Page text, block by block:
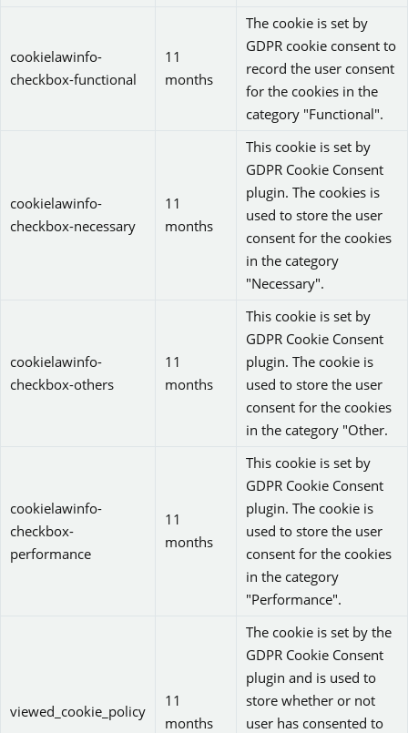
cookielawinfo-
checkbox-functional
11
months
The cookie is set by
GDPR cookie consent to
record the user consent
for the cookies in the
category "Functional".
cookielawinfo-
checkbox-necessary
11
months
This cookie is set by
GDPR Cookie Consent
plugin. The cookies is
used to store the user
consent for the cookies
in the category
"Necessary".
cookielawinfo-
checkbox-others
11
months
This cookie is set by
GDPR Cookie Consent
plugin. The cookie is
used to store the user
consent for the cookies
in the category "Other.
cookielawinfo-
checkbox-
performance
11
months
This cookie is set by
GDPR Cookie Consent
plugin. The cookie is
used to store the user
consent for the cookies
in the category
"Performance".
viewed_cookie_policy
11
months
The cookie is set by the
GDPR Cookie Consent
plugin and is used to
store whether or not
user has consented to